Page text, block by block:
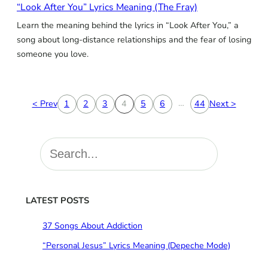
“Look After You” Lyrics Meaning (The Fray)
Learn the meaning behind the lyrics in “Look After You,” a
song about long-distance relationships and the fear of losing
someone you love.
< Prev 1 2 3 4 5 6 … 44 Next >
S
e
c
LATEST POSTS
37 Songs About Addiction
“Personal Jesus” Lyrics Meaning (Depeche Mode)